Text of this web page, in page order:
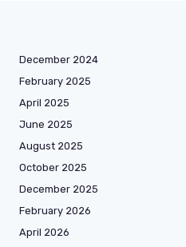
December 2024
February 2025
April 2025
June 2025
August 2025
October 2025
December 2025
February 2026
April 2026